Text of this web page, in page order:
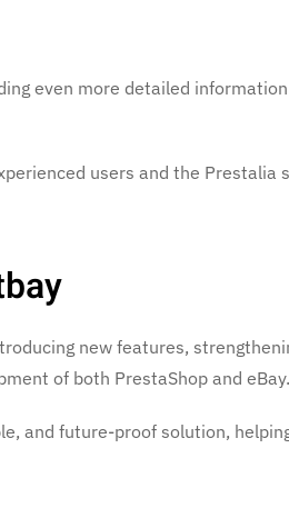
even more detailed
users and the Prestalia
new features,
of both PrestaShop and eBay.
and future-proof solution,